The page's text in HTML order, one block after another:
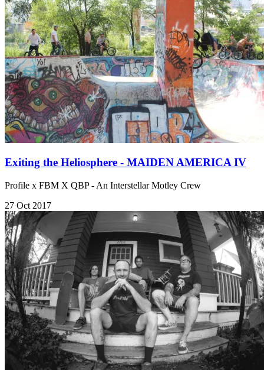
Exiting the Heliosphere - MAIDEN AMERICA IV
Profile x FBM X QBP - An Interstellar Motley Crew
27 Oct 2017